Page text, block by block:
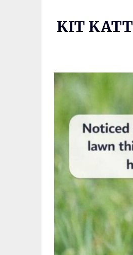
KIT KATT